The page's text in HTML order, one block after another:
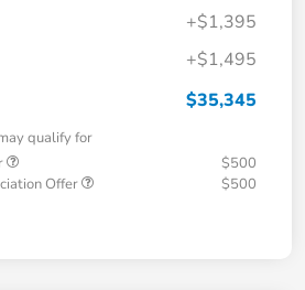
+$1,395
+$1,495
$35,345
qualify for
$500
Offer
$500